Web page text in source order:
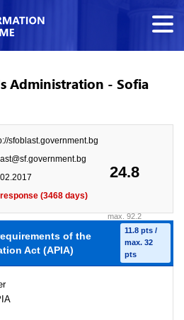
Administration - Sofia
24.8
max. 92.2
sfoblast.government.bg
(3468 days)
of the
Act (APIA)
11.8 pts /
max. 32
pts